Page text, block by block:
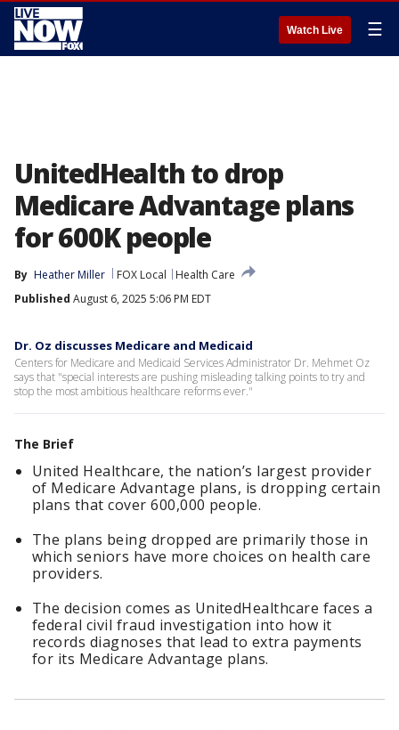
Watch Live ☰
UnitedHealth to drop
Medicare Advantage plans
for 600K people
By Heather Miller FOX Local
Health Care
Published August 6, 2025 5:06 PM EDT
Dr. Oz discusses Medicare and Medicaid
Centers for Medicare and Medicaid Services Administrator Dr. Mehmet Oz
says that "special interests are pushing misleading talking points to try and
stop the most ambitious healthcare reforms ever."
The Brief
United Healthcare, the nation’s largest provider
of Medicare Advantage plans, is dropping certain
plans that cover 600,000 people.
The plans being dropped are primarily those in
which seniors have more choices on health care
providers.
The decision comes as UnitedHealthcare faces a
federal civil fraud investigation into how it
records diagnoses that lead to extra payments
for its Medicare Advantage plans.